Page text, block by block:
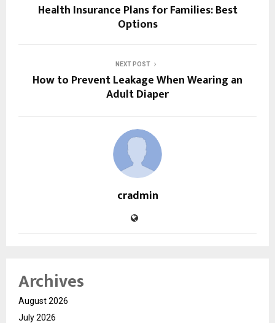
Health Insurance Plans for Families: Best
Options
NEXT POST
How to Prevent Leakage When Wearing an
Adult Diaper
cradmin
Archives
August 2026
July 2026